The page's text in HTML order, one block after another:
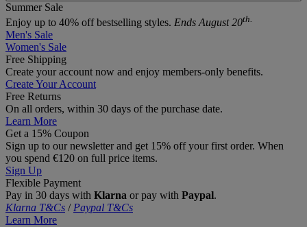
Summer Sale
Enjoy up to 40% off bestselling styles. Ends August 20th.
Men's Sale
Women's Sale
Free Shipping
Create your account now and enjoy members‑only benefits.
Create Your Account
Free Returns
On all orders, within 30 days of the purchase date.
Learn More
Get a 15% Coupon
Sign up to our newsletter and get 15% off your first order. When
you spend €120 on full price items.
Sign Up
Flexible Payment
Pay in 30 days with Klarna or pay with Paypal.
Klarna T&Cs / Paypal T&Cs
Learn More